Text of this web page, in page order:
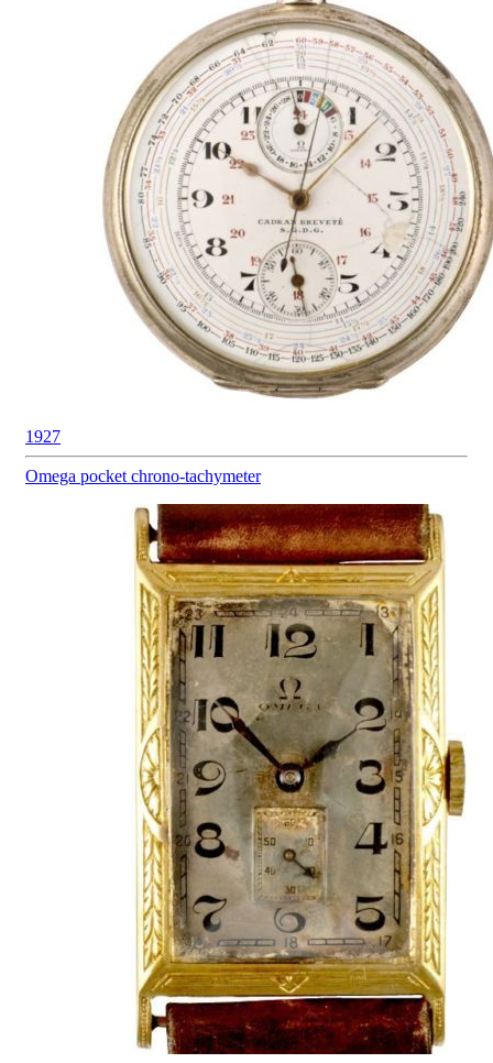
1927
Omega pocket chrono-tachymeter